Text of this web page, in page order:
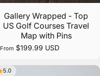
Gallery Wrapped - Top
US Golf Courses Travel
Map with Pins
From $199.99 USD
5.0